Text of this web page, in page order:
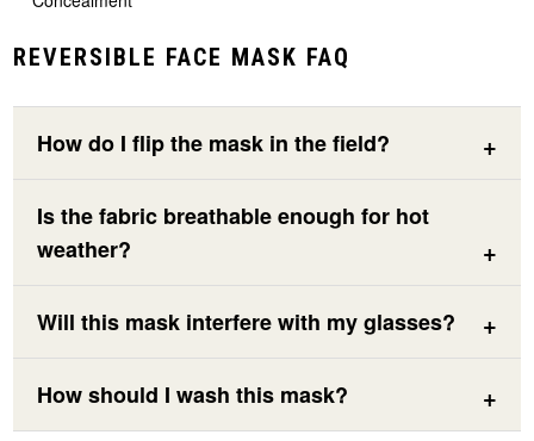
REVERSIBLE FACE MASK FAQ
How do I flip the mask in the field?
Is the fabric breathable enough for hot
weather?
Will this mask interfere with my glasses?
How should I wash this mask?